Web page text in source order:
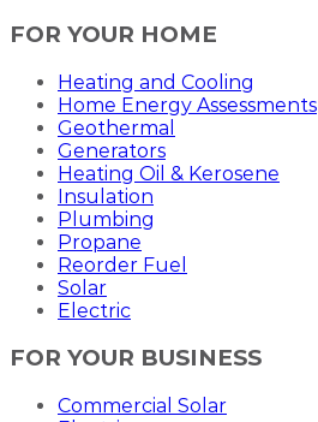
FOR YOUR HOME
Heating and Cooling
Home Energy Assessments
Geothermal
Generators
Heating Oil & Kerosene
Insulation
Plumbing
Propane
Reorder Fuel
Solar
Electric
FOR YOUR BUSINESS
Commercial Solar